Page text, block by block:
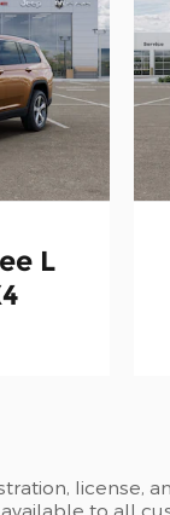
L
license,
to all